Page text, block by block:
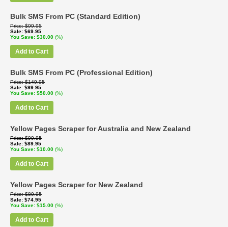
Bulk SMS From PC (Standard Edition)
Price $99.95
Sale $69.95
You Save $30.00 (%)
Add to Cart
Bulk SMS From PC (Professional Edition)
Price $149.95
Sale $99.95
You Save $50.00 (%)
Add to Cart
Yellow Pages Scraper for Australia and New Zealand
Price $99.95
Sale $89.95
You Save $10.00 (%)
Add to Cart
Yellow Pages Scraper for New Zealand
Price $89.95
Sale $74.95
You Save $15.00 (%)
Add to Cart